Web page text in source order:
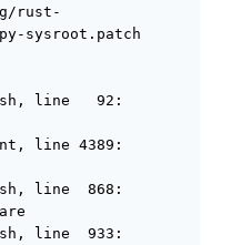
rust-
sysroot.patch
line   92:
line 4389:
line  868:
line  933: